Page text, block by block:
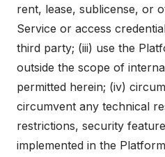
rent, lease, sublicense, or
Service or access
third party; (iii) use the
outside the scope of
permitted herein; (iv)
circumvent any technical
restrictions, security
implemented in the